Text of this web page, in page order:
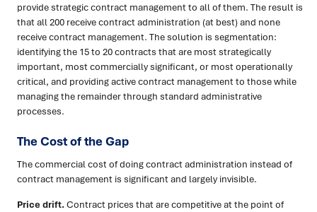
provide strategic contract management to all of them. The result is
that all 200 receive contract administration (at best) and none
receive contract management. The solution is segmentation:
identifying the 15 to 20 contracts that are most strategically
important, most commercially significant, or most operationally
critical, and providing active contract management to those while
managing the remainder through standard administrative
processes.
The Cost of the Gap
The commercial cost of doing contract administration instead of
contract management is significant and largely invisible.
Price drift.Contract prices that are competitive at the point of